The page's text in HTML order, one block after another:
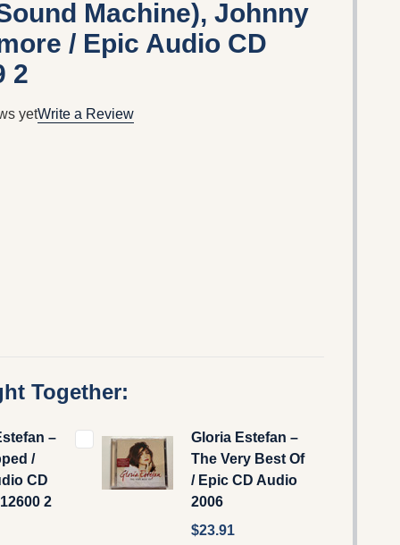
Machine), Johnny
/ Epic Audio CD
2
yetWrite a Review
Together:
–
/
CD
2
Gloria Estefan –
The Very Best Of
/ Epic CD Audio
2006
$23.91